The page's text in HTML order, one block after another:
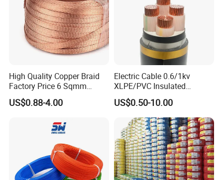
High Quality Copper Braid
Factory Price 6 Sqmm
Copper Braided Wires for
Grounding
US$0.88-4.00
Electric Cable 0.6/1kv
XLPE/PVC Insulated
Flexible Copper Wire
Sta/Swa Underground
Armoured PVC Sheath
Electrical Power Cable Wire
Cable Electrical Cable
US$0.50-10.00